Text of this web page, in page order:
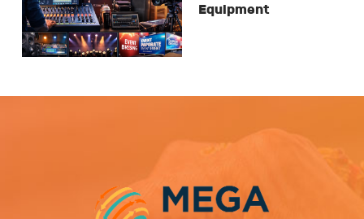
Equipment